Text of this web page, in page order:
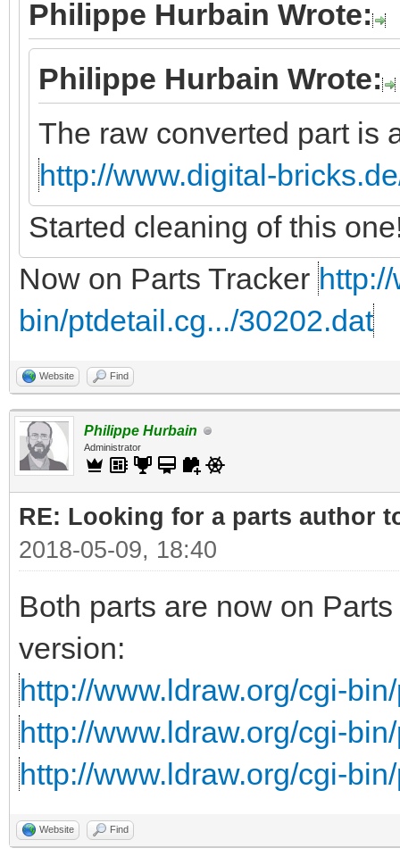
Philippe Hurbain Wrote:
Philippe Hurbain Wrote:
The raw converted part is
http://www.digital-
Started cleaning of this
Now on Parts Tracker
bin/ptdetail.cg.../30202.dat
Website Find
Philippe Hurbain
Administrator
RE: Looking for a parts author
2018-05-09, 18:40
Both parts are now on
version:
http://www.ldraw.org/cgi-
http://www.ldraw.org/cgi-
http://www.ldraw.org/cgi-
Website Find